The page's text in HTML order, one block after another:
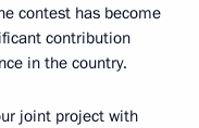
contest has become
contribution
in the country.
joint project with